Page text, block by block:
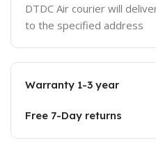
DTDC Air courier will
to the specified address
Warranty 1-3 year
Free 7-Day returns